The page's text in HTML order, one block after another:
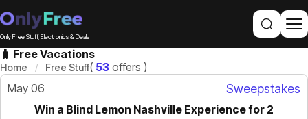
Only Free Stuff, Electronics & Deals
🧳 Free Vacations
Home Free Stuff( 53 offers )
May 06
Sweepstakes
Win a Blind Lemon Nashville Experience for 2